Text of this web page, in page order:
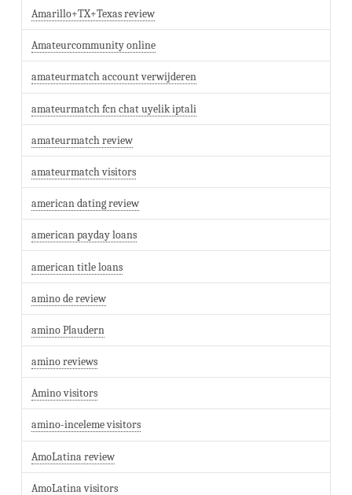
Amarillo+TX+Texas review
Amateurcommunity online
amateurmatch account verwijderen
amateurmatch fcn chat uyelik iptali
amateurmatch review
amateurmatch visitors
american dating review
american payday loans
american title loans
amino de review
amino Plaudern
amino reviews
Amino visitors
amino-inceleme visitors
AmoLatina review
AmoLatina visitors